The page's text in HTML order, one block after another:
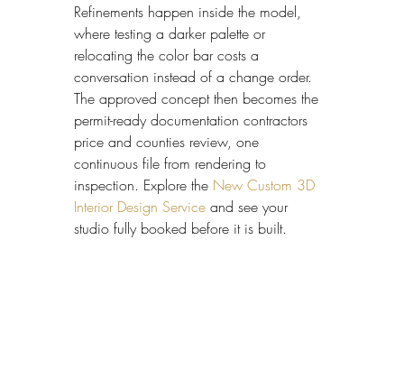
Refinements happen inside the model,
where testing a darker palette or
relocating the color bar costs a
conversation instead of a change order.
The approved concept then becomes the
permit-ready documentation contractors
price and counties review, one
continuous file from rendering to
inspection. Explore the New Custom 3D
Interior Design Service and see your
studio fully booked before it is built.